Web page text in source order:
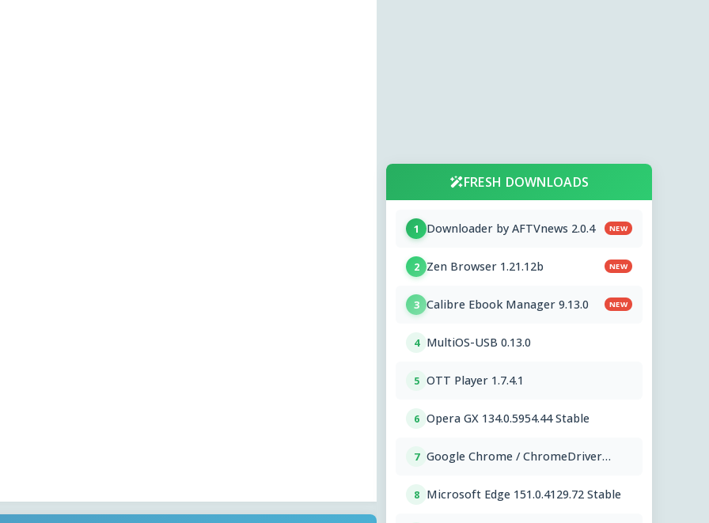
FRESH DOWNLOADS
1 Downloader by AFTVnews 2.0.4 NEW
2 Zen Browser 1.21.12b NEW
3 Calibre Ebook Manager 9.13.0 NEW
4 MultiOS-USB 0.13.0
5 OTT Player 1.7.4.1
6 Opera GX 134.0.5954.44 Stable
7 Google Chrome / ChromeDriver
8 Microsoft Edge 151.0.4129.72 Stable